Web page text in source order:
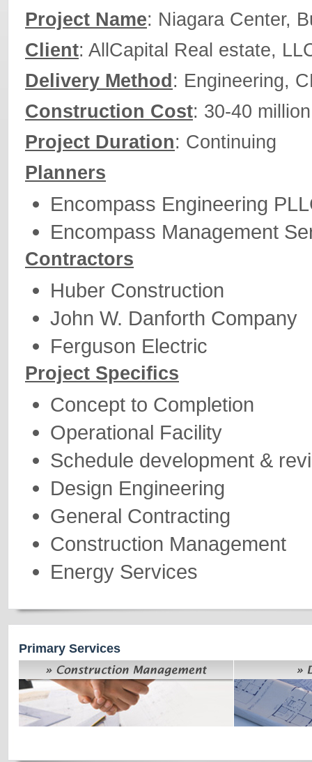
Project Name: Niagara Center,
Client: AllCapital Real estate,
Delivery Method: Engineering,
Construction Cost: 30-40 million
Project Duration: Continuing
Planners
Encompass Engineering
Encompass Management
Contractors
Huber Construction
John W. Danforth Company
Ferguson Electric
Project Specifics
Concept to Completion
Operational Facility
Schedule development &
Design Engineering
General Contracting
Construction Management
Energy Services
Primary Services